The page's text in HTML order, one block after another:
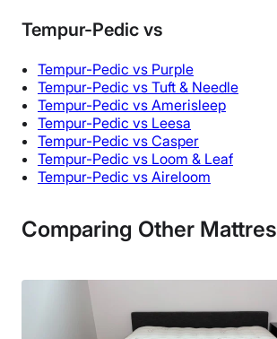
Tempur-Pedic vs
Tempur-Pedic vs Purple
Tempur-Pedic vs Tuft & Needle
Tempur-Pedic vs Amerisleep
Tempur-Pedic vs Leesa
Tempur-Pedic vs Casper
Tempur-Pedic vs Loom & Leaf
Tempur-Pedic vs Aireloom
Comparing Other